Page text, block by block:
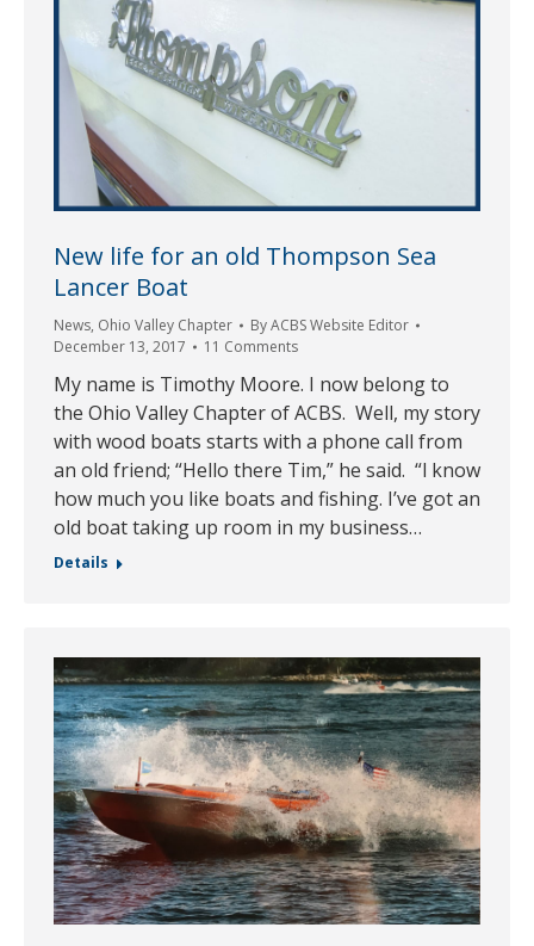
New life for an old Thompson Sea
Lancer Boat
News, Ohio Valley Chapter ByACBS Website Editor
December 13, 2017
11 Comments
My name is Timothy Moore. I now belong to
the Ohio Valley Chapter of ACBS. Well, my story
with wood boats starts with a phone call from
an old friend; “Hello there Tim,” he said. “l know
how much you like boats and fishing. I’ve got an
old boat taking up room in my business…
Details